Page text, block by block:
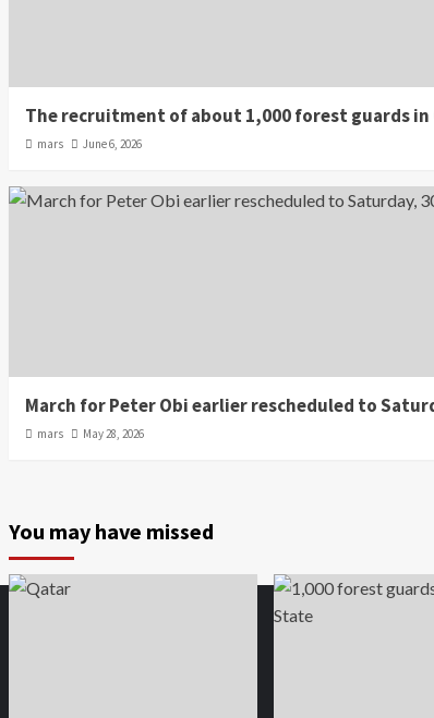
The recruitment of about 1,000 forest guards
mars June 6, 2026
March for Peter Obi earlier rescheduled to
mars May 28, 2026
You may have missed